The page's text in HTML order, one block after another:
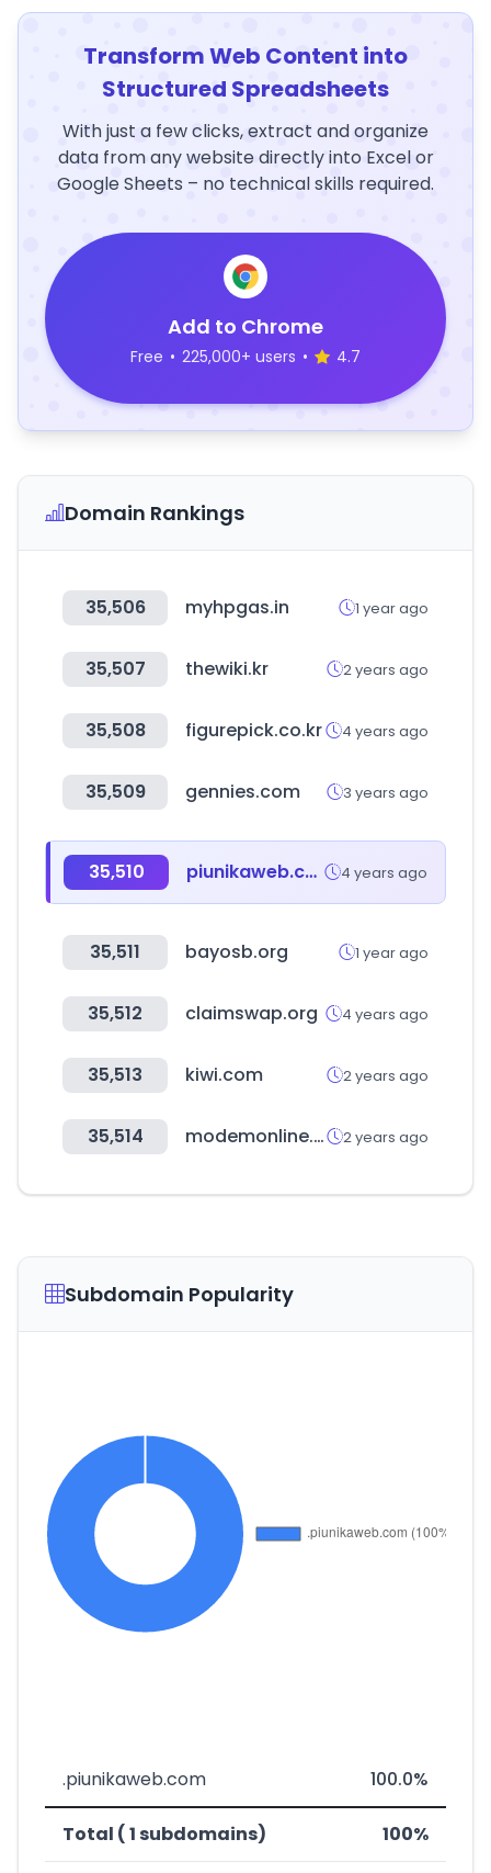
Transform Web Content into
Structured Spreadsheets
With just a few clicks, extract and organize
data from any website directly into Excel or
Google Sheets – no technical skills required.
Add to Chrome
Free • 225,000+ users • 4.7
Domain Rankings
35,506 myhpgas.in 1 year ago
35,507 thewiki.kr 2 years ago
35,508 figurepick.co.kr 4 years ago
35,509 gennies.com 3 years ago
35,510 piunikaweb.com 4 years ago
35,511 bayosb.org 1 year ago
35,512 claimswap.org 4 years ago
35,513 kiwi.com 2 years ago
35,514 modemonline.com 2 years ago
Subdomain Popularity
.piunikaweb.com 100.0%
Total ( 1 subdomains) 100%